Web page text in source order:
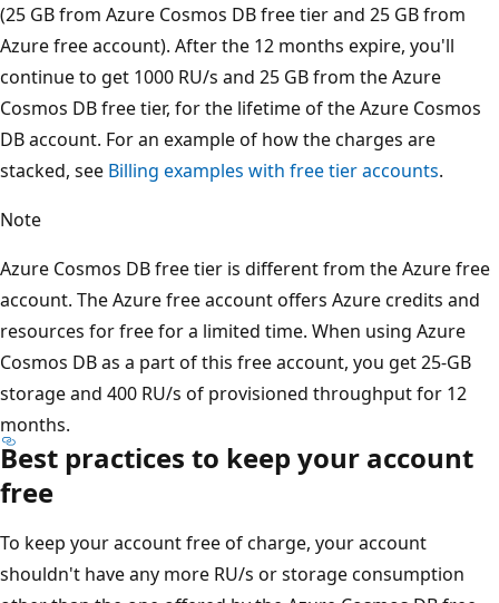
(25 GB from Azure Cosmos DB free tier and 25 GB from
Azure free account). After the 12 months expire, you'll
continue to get 1000 RU/s and 25 GB from the Azure
Cosmos DB free tier, for the lifetime of the Azure Cosmos
DB account. For an example of how the charges are
stacked, see Billing examples with free tier accounts.
Note
Azure Cosmos DB free tier is different from the Azure free
account. The Azure free account offers Azure credits and
resources for free for a limited time. When using Azure
Cosmos DB as a part of this free account, you get 25-GB
storage and 400 RU/s of provisioned throughput for 12
months.
Best practices to keep your account
free
To keep your account free of charge, your account
shouldn't have any more RU/s or storage consumption